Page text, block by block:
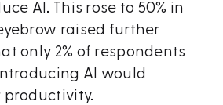
AI. This rose to 50% in
raised further
only 2% of respondents
AI would
productivity.